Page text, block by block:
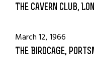
The Cavern Club,
March 12, 1966
The Birdcage,